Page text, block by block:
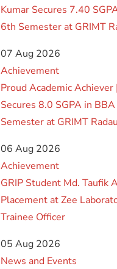
Kumar Secures 7.40
6th Semester at GRIMT
07 Aug 2026
Achievement
Proud Academic Achiever
Secures 8.0 SGPA in
Semester at GRIMT
06 Aug 2026
Achievement
GRIP Student Md. Taufik
Placement at Zee
Trainee Officer
05 Aug 2026
News and Events